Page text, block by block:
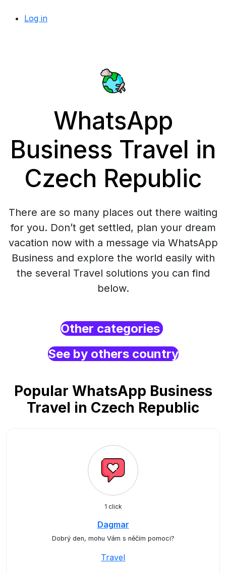
Log in
WhatsApp
Business Travel in
Czech Republic
There are so many places out there waiting
for you. Don’t get settled, plan your dream
vacation now with a message via WhatsApp
Business and explore the world easily with
the several Travel solutions you can find
below.
Other categories
See by others country
Popular WhatsApp Business
Travel in Czech Republic
1 click
Dagmar
Dobrý den, mohu Vám s něčím pomoci?
Travel